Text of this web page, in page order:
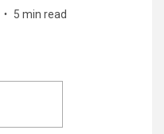
5 min read